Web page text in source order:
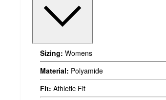
Sizing: Womens
Material: Polyamide
Fit: Athletic Fit